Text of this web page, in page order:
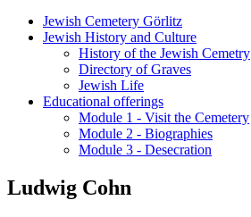
Jewish Cemetery Görlitz
Jewish History and Culture
History of the Jewish Cemetry
Directory of Graves
Jewish Life
Educational offerings
Module 1 - Visit the Cemetery
Module 2 - Biographies
Module 3 - Desecration
Ludwig Cohn